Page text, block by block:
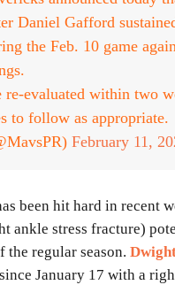
Daniel Gafford
the Feb. 10 game
evaluated within two
to follow as appropriate.
February 11,
been hit hard in recent
ankle stress fracture)
the regular season.
January 17 with a